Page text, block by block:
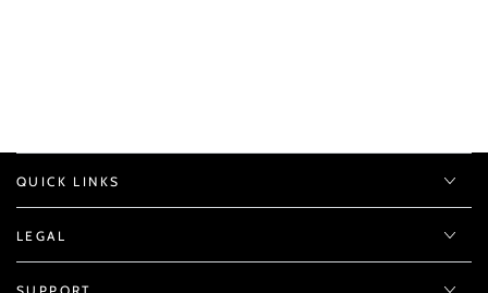
QUICK LINKS
LEGAL